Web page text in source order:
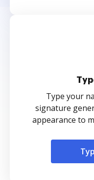
Type your
signature
appearance to